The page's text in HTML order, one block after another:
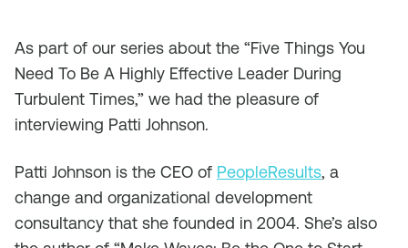
As part of our series about the “Five Things You
Need To Be A Highly Effective Leader During
Turbulent Times,” we had the pleasure of
interviewing Patti Johnson.
Patti Johnson is the CEO of PeopleResults, a
change and organizational development
consultancy that she founded in 2004. She’s also